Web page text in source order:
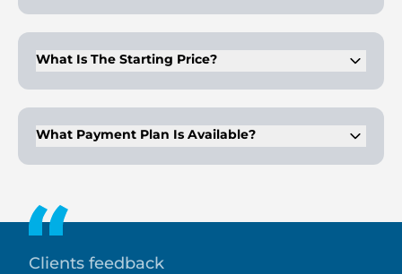
timeline aligns with other Dubai off-plan projects in the area.
What Is The Starting Price?
layouts will be announced soon.
What Payment Plan Is Available?
Clients feedback